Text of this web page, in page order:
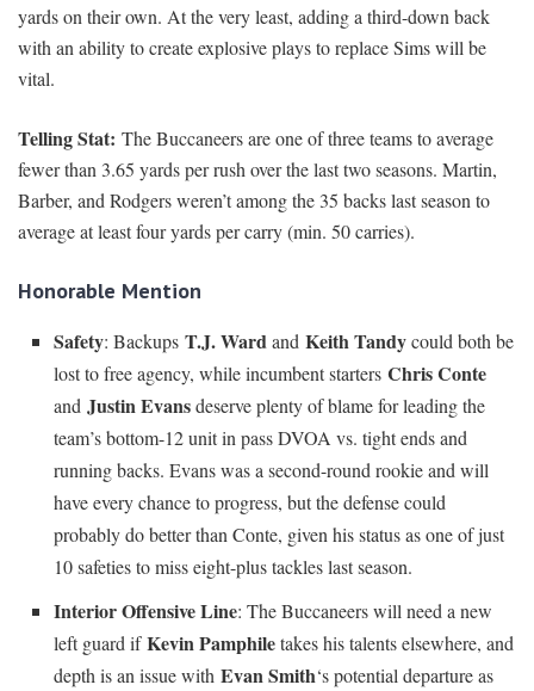
yards on their own. At the very least, adding a third-down back
with an ability to create explosive plays to replace Sims will be
vital.
Telling Stat: The Buccaneers are one of three teams to average
fewer than 3.65 yards per rush over the last two seasons. Martin,
Barber, and Rodgers weren’t among the 35 backs last season to
average at least four yards per carry (min. 50 carries).
Honorable Mention
Safety: Backups T.J. Wardand Keith Tandycould both be
lost to free agency, while incumbent starters Chris Conte
and Justin Evansdeserve plenty of blame for leading the
team’s bottom-12 unit in pass DVOA vs. tight ends and
running backs. Evans was a second-round rookie and will
have every chance to progress, but the defense could
probably do better than Conte, given his status as one of just
10 safeties to miss eight-plus tackles last season.
Interior Offensive Line: The Buccaneers will need a new
left guard ifKevin Pamphiletakes his talents elsewhere, and
depth is an issue with Evan Smith‘s potential departure as